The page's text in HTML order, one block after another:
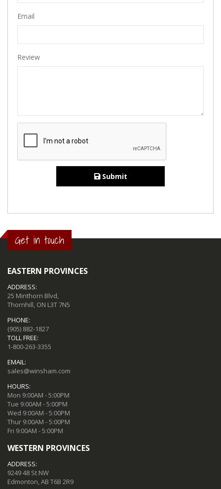
Email
Review
Submit
Get in touch
EASTERN PROVINCES
ADDRESS:
25 Minthorn Blvd,
Thornhill, ON L3T 7N5
PHONE:
(905) 882-1827
TOLL FREE:
1-800-263-3355
EMAIL:
sales@winsham.com
HOURS:
Mon 9:00AM - 5:00PM
Tue 9:00AM - 5:00PM
Wed 9:00AM - 5:00PM
Thur 9:00AM - 5:00PM
Fri 9:00AM - 5:00PM
WESTERN PROVINCES
ADDRESS:
9249 48 St NW
Edmonton, AB T6B 2R9